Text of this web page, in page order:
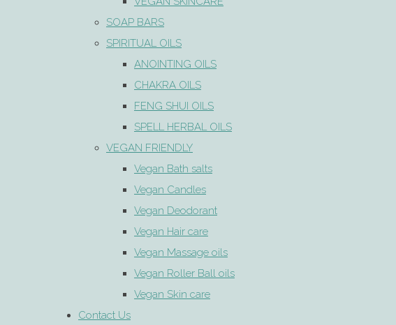
SOAP BARS
SPIRITUAL OILS
ANOINTING OILS
CHAKRA OILS
FENG SHUI OILS
SPELL HERBAL OILS
VEGAN FRIENDLY
Vegan Bath salts
Vegan Candles
Vegan Deodorant
Vegan Hair care
Vegan Massage oils
Vegan Roller Ball oils
Vegan Skin care
Contact Us